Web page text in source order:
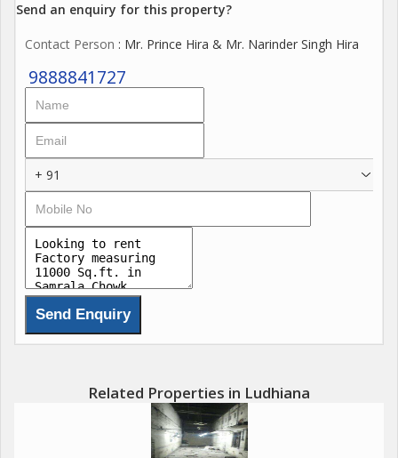
Send an enquiry for this property?
Contact Person : Mr. Prince Hira & Mr. Narinder Singh Hira
9888841727
+ 91
Related Properties in Ludhiana